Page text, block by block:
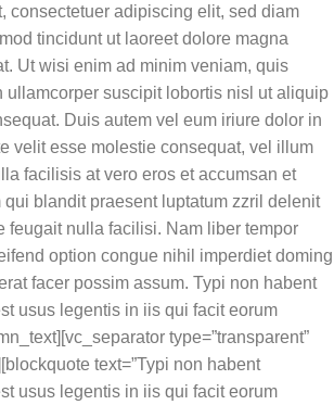
consectetuer adipiscing elit, sed diam
tincidunt ut laoreet dolore magna
Ut wisi enim ad minim veniam, quis
ullamcorper suscipit lobortis nisl ut aliquip
Duis autem vel eum iriure dolor in
velit esse molestie consequat, vel illum
facilisis at vero eros et accumsan et
blandit praesent luptatum zzril delenit
feugait nulla facilisi. Nam liber tempor
option congue nihil imperdiet doming
facer possim assum. Typi non habent
usus legentis in iis qui facit eorum
type=”transparent”
text=”Typi non habent
usus legentis in iis qui facit eorum